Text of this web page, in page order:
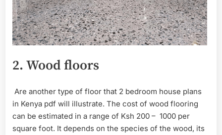
2. Wood floors
Are another type of floor that 2 bedroom house plans
in Kenya pdf will illustrate. The cost of wood flooring
can be estimated in a range of Ksh 200 – 1000 per
square foot. It depends on the species of the wood, its